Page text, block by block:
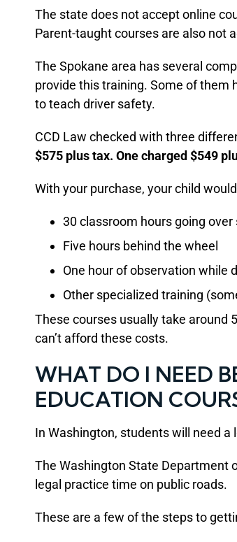
The state does not accept online
Parent-taught courses are also not
The Spokane area has several
provide this training. Some of them
to teach driver safety.
CCD Law checked with three
$575 plus tax. One charged $549
With your purchase, your child
30 classroom hours going
Five hours behind the wheel
One hour of observation while
Other specialized training
These courses usually take around
can’t afford these costs.
WHAT DO I NEED
EDUCATION
In Washington, students will need
The Washington State Department
legal practice time on public roads.
These are a few of the steps to